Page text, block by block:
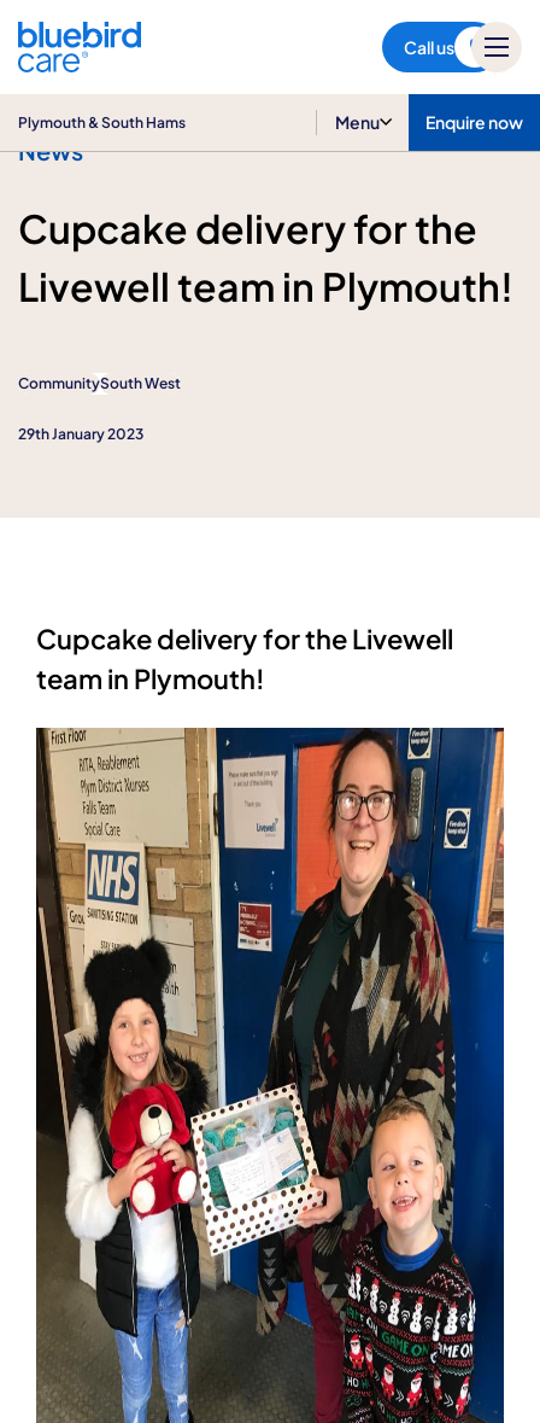
Call us
Plymouth & South Hams Menu Enquire now
News
Cupcake delivery for the
Livewell team in Plymouth!
CommunitySouth West
29th January 2023
Cupcake delivery for the Livewell
team in Plymouth!